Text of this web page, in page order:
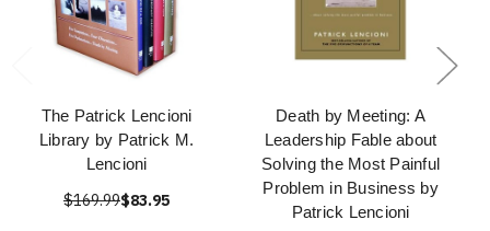
The Patrick Lencioni
Library by Patrick M.
Lencioni
$169.99$83.95
Death by Meeting: A
Leadership Fable about
Solving the Most Painful
Problem in Business by
Patrick Lencioni